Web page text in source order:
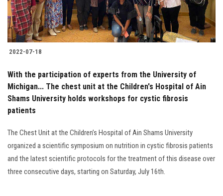
2022-07-18
With the participation of experts from the University of
Michigan... The chest unit at the Children's Hospital of Ain
Shams University holds workshops for cystic fibrosis
patients
The Chest Unit at the Children’s Hospital of Ain Shams University
organized a scientific symposium on nutrition in cystic fibrosis patients
and the latest scientific protocols for the treatment of this disease over
three consecutive days, starting on Saturday, July 16th.